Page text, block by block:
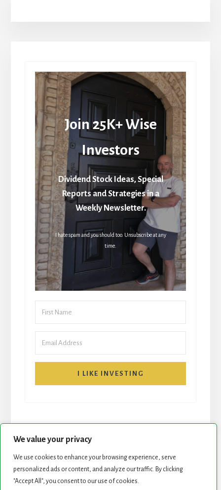
We value your privacy
We use cookies to enhance your browsing experience, serve
personalized ads or content, and analyze our traffic. By clicking
"Accept All", you consent to our use of cookies.
Join 25K+ Wise
Investors
Dividend Stock Ideas, Special
Reports and Strategies in a
Weekly Newsletter.
I hate spam and you should too. Unsubscribe at any
time.
I LIKE INVESTING
START HERE NEWSLETTER